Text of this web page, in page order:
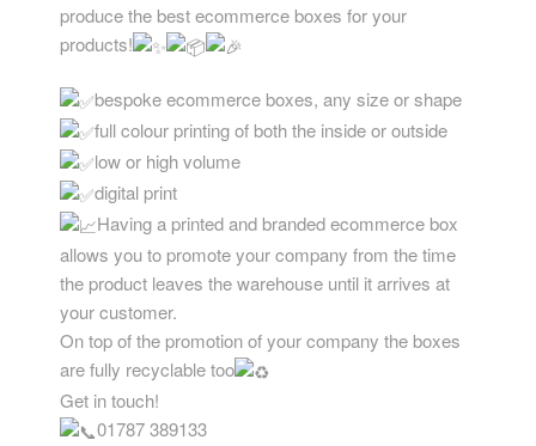
produce the best ecommerce boxes for your
products!
bespoke ecommerce boxes, any size or shape
full colour printing of both the inside or outside
low or high volume
digital print
Having a printed and branded ecommerce box
allows you to promote your company from the time
the product leaves the warehouse until it arrives at
your customer.
On top of the promotion of your company the boxes
are fully recyclable too
Get in touch!
01787 389133